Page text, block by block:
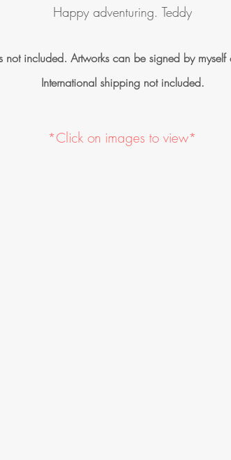
Happy adventuring. Teddy
not included. Artworks can be signed by myself
International shipping not included.
*Click on images to view*